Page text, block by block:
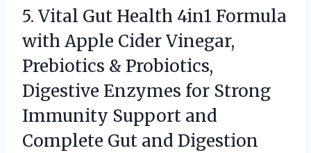
5. Vital Gut Health 4in1 Formula
with Apple Cider Vinegar,
Prebiotics & Probiotics,
Digestive Enzymes for Strong
Immunity Support and
Complete Gut and Digestion